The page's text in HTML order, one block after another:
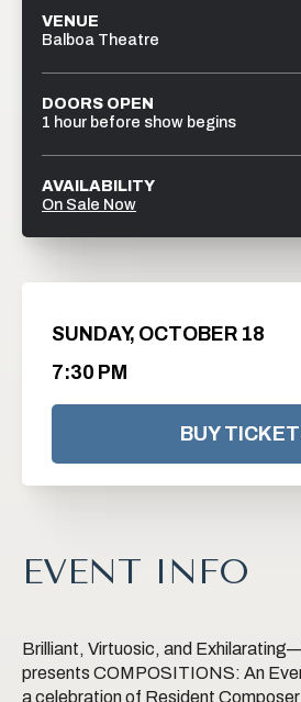
VENUE
Balboa Theatre
DOORS OPEN
1 hour before show begins
AVAILABILITY
On Sale Now
SUNDAY, OCTOBER 18
7:30 PM
BUY
EVENT INFO
Brilliant, Virtuosic, and
presents COMPOSITIONS: An
a celebration of Resident